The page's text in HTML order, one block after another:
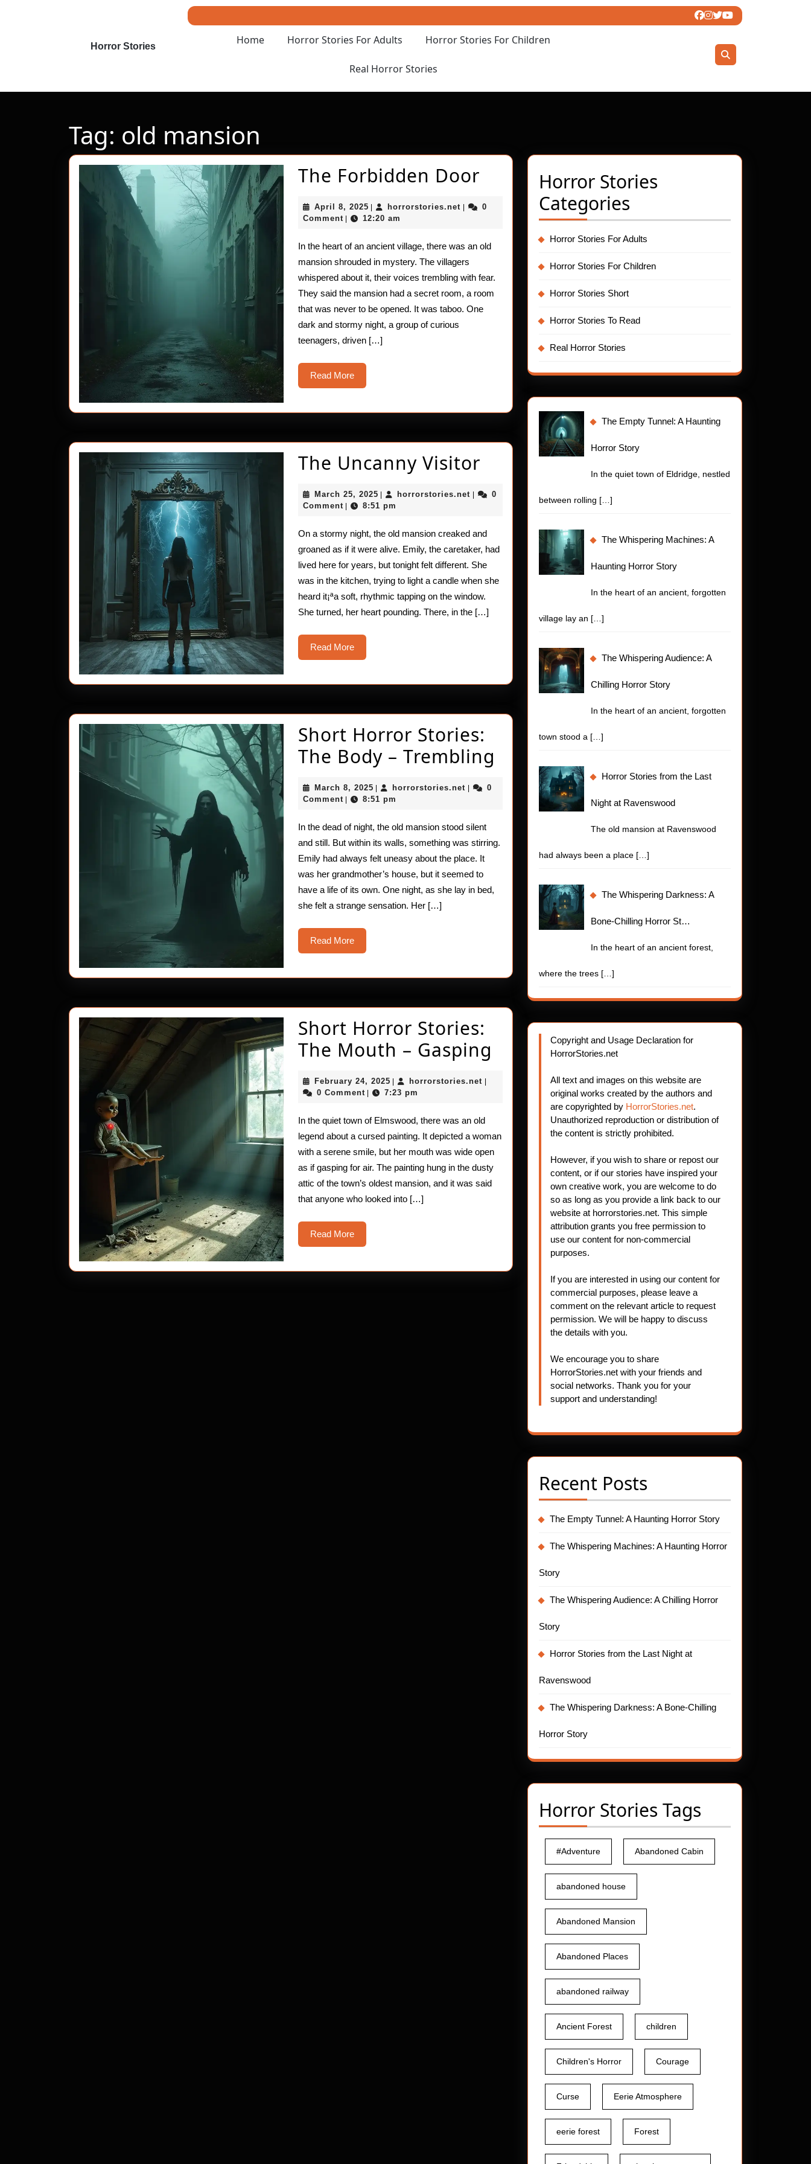
Horror Stories Home Horror Stories For Adults Horror Stories For Children
Real Horror Stories
Tag: old mansion
The Forbidden Door
Forbidden
April 8, 2025 April
8,
horrorstories.net horrorstories.net
0
Comment
12:20 am
In the heart of an ancient village, there was an old
mansion shrouded in mystery. The villagers
whispered about it, their voices trembling with fear.
They said the mansion had a secret room, a room
that was never to be opened. It was taboo. One
dark and stormy night, a group of curious
teenagers, driven […]
Read MoreRead
More
The Uncanny Visitor
Uncanny
Visitor
March 25, 2025 March
25,
horrorstories.net horrorstories.net
0
Comment
8:51 pm
On a stormy night, the old mansion creaked and
groaned as if it were alive. Emily, the caretaker, had
lived here for years, but tonight felt different. She
was in the kitchen, trying to light a candle when she
heard it¡ªa soft, rhythmic tapping on the window.
She turned, her heart pounding. There, in the […]
Read MoreRead
More
Short Horror Stories:
The Body – Trembling
Horror
Stories:
Body
Trembling
March 8, 2025 March
8,
horrorstories.net horrorstories.net
0
Comment
8:51 pm
In the dead of night, the old mansion stood silent
and still. But within its walls, something was stirring.
Emily had always felt uneasy about the place. It
was her grandmother’s house, but it seemed to
have a life of its own. One night, as she lay in bed,
she felt a strange sensation. Her […]
Read MoreRead
More
Short Horror Stories:
The Mouth – Gasping
Stories:
Mouth
–
Gasping
February 24, 2025 February
24,
horrorstories.net horrorstories.net
0 Comment 7:23 pm
In the quiet town of Elmswood, there was an old
legend about a cursed painting. It depicted a woman
with a serene smile, but her mouth was wide open
as if gasping for air. The painting hung in the dusty
attic of the town’s oldest mansion, and it was said
that anyone who looked into […]
Read MoreRead
More
Horror Stories
Categories
Horror Stories For Adults
Horror Stories For Children
Horror Stories Short
Horror Stories To Read
Real Horror Stories
The Empty Tunnel: A Haunting
Horror Story
In the quiet town of Eldridge, nestled
between rolling […]
The Whispering Machines: A
Haunting Horror Story
In the heart of an ancient, forgotten
village lay an […]
The Whispering Audience: A
Chilling Horror Story
In the heart of an ancient, forgotten
town stood a […]
Horror Stories from the Last
Night at Ravenswood
The old mansion at Ravenswood
had always been a place […]
The Whispering Darkness: A
Bone-Chilling Horror St…
In the heart of an ancient forest,
where the trees […]
Copyright and Usage Declaration for
HorrorStories.net
All text and images on this website are
original works created by the authors and
are copyrighted by HorrorStories.net.
Unauthorized reproduction or distribution of
the content is strictly prohibited.
However, if you wish to share or repost our
content, or if our stories have inspired your
own creative work, you are welcome to do
so as long as you provide a link back to our
website at horrorstories.net. This simple
attribution grants you free permission to
use our content for non-commercial
purposes.
If you are interested in using our content for
commercial purposes, please leave a
comment on the relevant article to request
permission. We will be happy to discuss
the details with you.
We encourage you to share
HorrorStories.net with your friends and
social networks. Thank you for your
support and understanding!
Recent Posts
The Empty Tunnel: A Haunting Horror Story
The Whispering Machines: A Haunting Horror
Story
The Whispering Audience: A Chilling Horror
Story
Horror Stories from the Last Night at
Ravenswood
The Whispering Darkness: A Bone-Chilling
Horror Story
Horror Stories Tags
#Adventure Abandoned Cabin
abandoned house
Abandoned Mansion
Abandoned Places
abandoned railway
Ancient Forest children
Children's Horror Courage
Curse Eerie Atmosphere
eerie forest Forest